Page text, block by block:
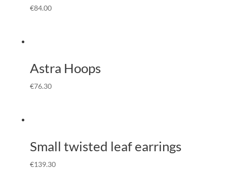
€84.00
Astra Hoops
€76.30
Small twisted leaf earrings
€139.30